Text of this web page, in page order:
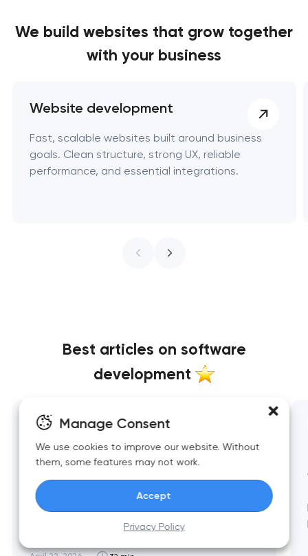
Manage Consent
We use cookies to improve our website. Without
them, some features may not work.
Accept
Privacy Policy
We build websites that grow together
with your business
Website development
Fast, scalable websites built around business
goals. Clean structure, strong UX, reliable
performance, and essential integrations.
Best articles on software
development
All categories
Top 10 Best Restaurant Website
Designs 2026
Restaurant website design in 2026 has split
between two masterworks — fine dining